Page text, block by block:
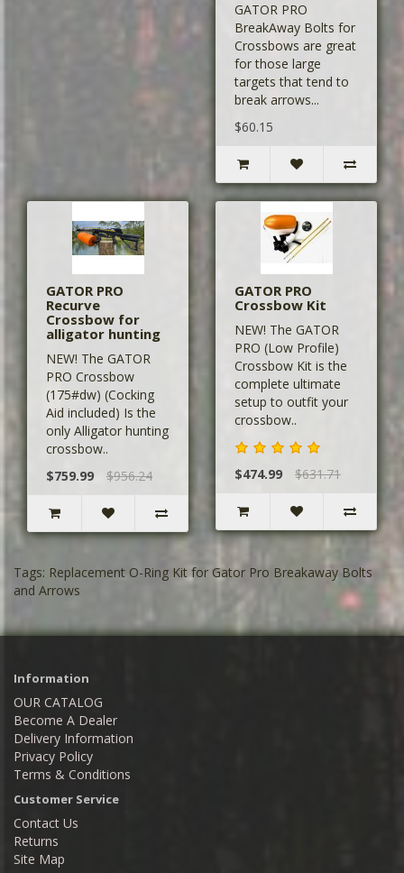
GATOR PRO
BreakAway Bolts for
Crossbows are great
for those large
targets that tend to
break arrows...
$60.15
GATOR PRO
Recurve
Crossbow for
alligator hunting
NEW! The GATOR
PRO Crossbow
(175#dw) (Cocking
Aid included) Is the
only Alligator hunting
crossbow..
$759.99
$956.24
GATOR PRO
Crossbow Kit
NEW! The GATOR
PRO (Low Profile)
Crossbow Kit is the
complete ultimate
setup to outfit your
crossbow..
$474.99 $631.71
Tags: Replacement O-Ring Kit for Gator Pro Breakaway Bolts
and Arrows
Information
OUR CATALOG
Become A Dealer
Delivery Information
Privacy Policy
Terms & Conditions
Customer Service
Contact Us
Returns
Site Map